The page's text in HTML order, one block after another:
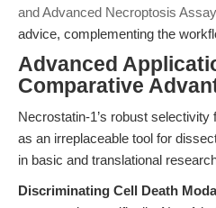
and Advanced Necroptosis
advice, complementing the
Advanced
Comparative
Necrostatin-1’s robust
as an irreplaceable tool for
in basic and translational
Discriminating Cell Death